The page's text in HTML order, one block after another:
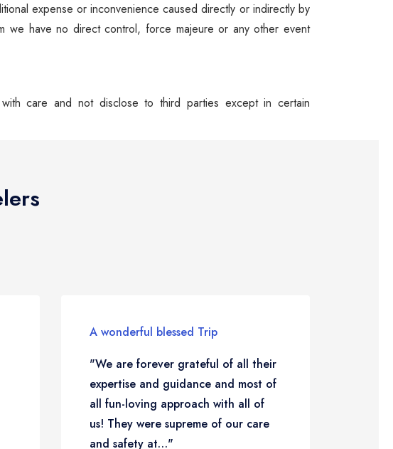
expense or inconvenience caused directly or indirectly by
we have no direct control, force majeure or any other event
care and not disclose to third parties except in certain
A wonderful blessed Trip
"We are forever grateful of all their
expertise and guidance and most of
all fun-loving approach with all of
us! They were supreme of our care
and safety at…"